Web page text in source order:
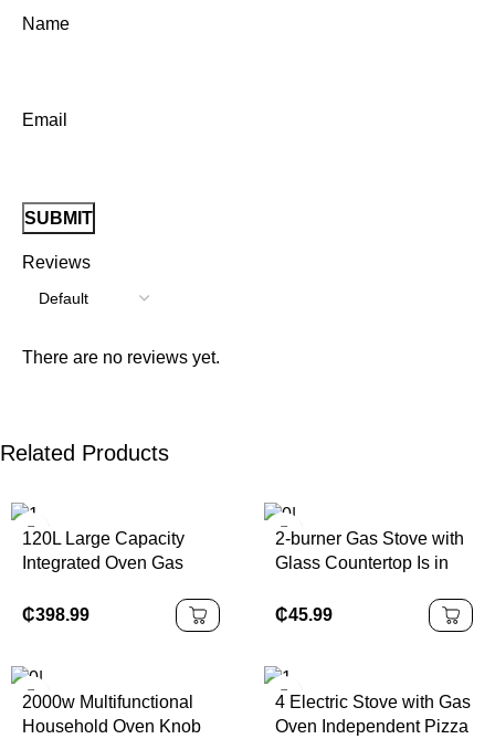
Reviews
There are no reviews yet.
Name
Email
Related Products
120L Large Capacity
Integrated Oven Gas
Ovens Gas Cooker 5
₵398.99
2-burner Gas Stove with
Glass Countertop Is in
Both Home and Hotel
₵45.99
2000w Multifunctional
Household Oven Knob
4 Electric Stove with Gas
Oven Independent Pizza